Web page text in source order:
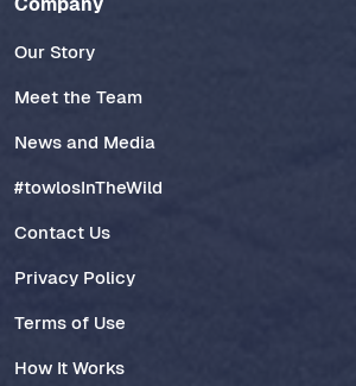
Our Story
Meet the Team
News and Media
#towlosInTheWild
Contact Us
Privacy Policy
Terms of Use
How It Works